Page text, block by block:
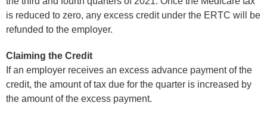
is reduced to zero, any excess credit under the ERTC will be
refunded to the employer.
Claiming the Credit
If an employer receives an excess advance payment of the
credit, the amount of tax due for the quarter is increased by
the amount of the excess payment.